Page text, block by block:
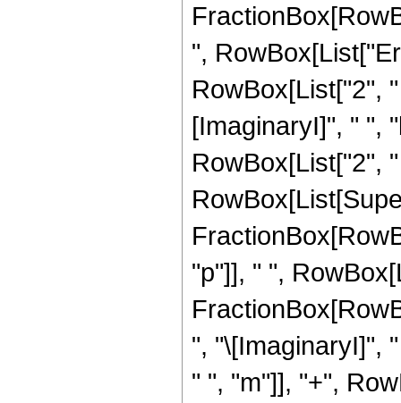
",
RowBox[List["2",
[ImaginaryI]", " ",
RowBox[List["2",
"p"]], " ",
", "\[ImaginaryI]",
" ", "m"]], "+",